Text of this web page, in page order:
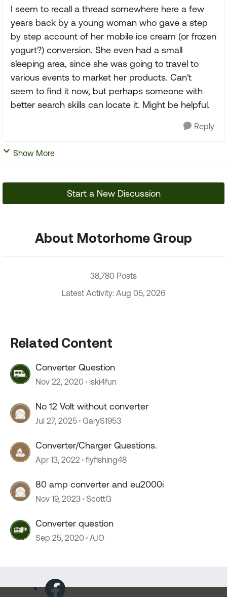
I seem to recall a thread somewhere here a few
years back by a young woman who gave a step
by step account of her mobile ice cream (or frozen
yogurt?) conversion. She even had a small
sleeping area, since she was going to travel to
various events to market her products. Can't
seem to find it now, but perhaps someone with
better search skills can locate it. Might be helpful.
Reply
Show More
Start a New Discussion
About Motorhome Group
38,780 Posts
Latest Activity: Aug 05, 2026
Related Content
Converter Question
Nov 22, 2020 iski4fun
No 12 Volt without converter
Jul 27, 2025 GaryS1953
Converter/Charger Questions.
Apr 13, 2022 flyfishing48
80 amp converter and eu2000i
Nov 19, 2023 ScottG
Converter question
Sep 25, 2020 AJO